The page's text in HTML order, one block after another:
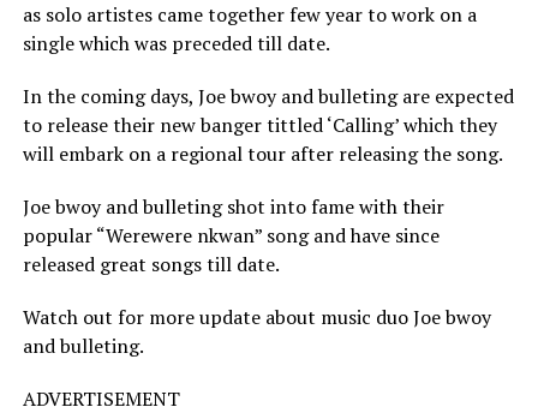
as solo artistes came together few year to work on a
single which was preceded till date.
In the coming days, Joe bwoy and bulleting are expected
to release their new banger tittled ‘Calling’ which they
will embark on a regional tour after releasing the song.
Joe bwoy and bulleting shot into fame with their
popular “Werewere nkwan” song and have since
released great songs till date.
Watch out for more update about music duo Joe bwoy
and bulleting.
ADVERTISEMENT